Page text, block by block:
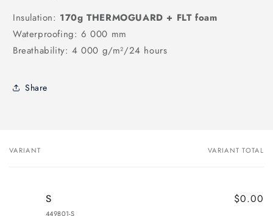
Insulation: 170gTHERMOGUARD + FLT foam
Waterproofing: 6 000 mm
Breathability: 4 000 g/m²/24 hours
Share
Your
VARIANT VARIANT TOTAL
S
449801-S
$0.00